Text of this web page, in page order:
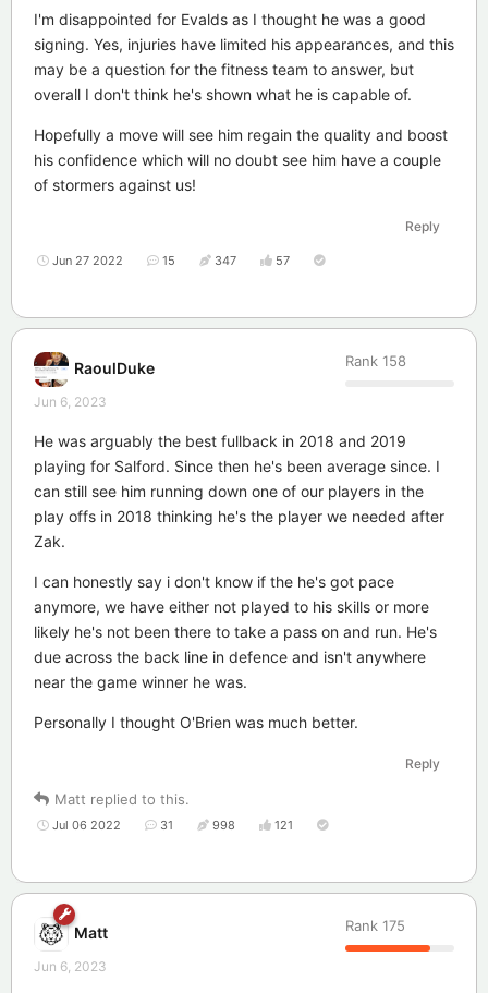
I'm disappointed for Evalds as I thought he was a good
signing. Yes, injuries have limited his appearances, and this
may be a question for the fitness team to answer, but
overall I don't think he's shown what he is capable of.
Hopefully a move will see him regain the quality and boost
his confidence which will no doubt see him have a couple
of stormers against us!
Reply
Jun 27 2022 15 347 57
RaoulDuke Rank 158
Jun 6, 2023
He was arguably the best fullback in 2018 and 2019
playing for Salford. Since then he's been average since. I
can still see him running down one of our players in the
play offs in 2018 thinking he's the player we needed after
Zak.
I can honestly say i don't know if the he's got pace
anymore, we have either not played to his skills or more
likely he's not been there to take a pass on and run. He's
due across the back line in defence and isn't anywhere
near the game winner he was.
Personally I thought O'Brien was much better.
Reply
Matt replied to this.
Jul 06 2022 31 998 121
Matt Rank 175
Jun 6, 2023